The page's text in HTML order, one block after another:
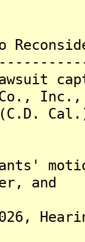
to
Co.,
(C.D.
and